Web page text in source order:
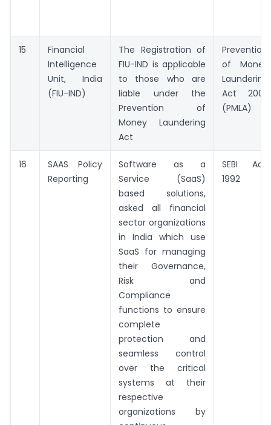
15
Financial
Intelligence
Unit, India
(FIU-IND)
The Registration of
FIU-IND is applicable
to those who are
liable under the
Prevention of
Money Laundering
Act
Prevention
of Money
Laundering
Act 2002
(PMLA)
16
SAAS Policy
Reporting
Software as a
Service (SaaS)
based solutions,
asked all financial
sector organizations
in India which use
SaaS for managing
their Governance,
Risk and
Compliance
functions to ensure
complete
protection and
seamless control
over the critical
systems at their
respective
organizations by
SEBI Act,
1992